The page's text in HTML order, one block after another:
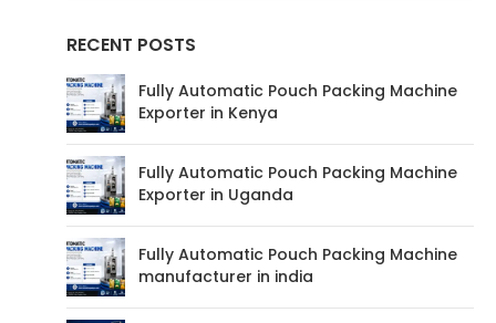
RECENT POSTS
Fully Automatic Pouch Packing Machine
Exporter in Kenya
Fully Automatic Pouch Packing Machine
Exporter in Uganda
Fully Automatic Pouch Packing Machine
manufacturer in india